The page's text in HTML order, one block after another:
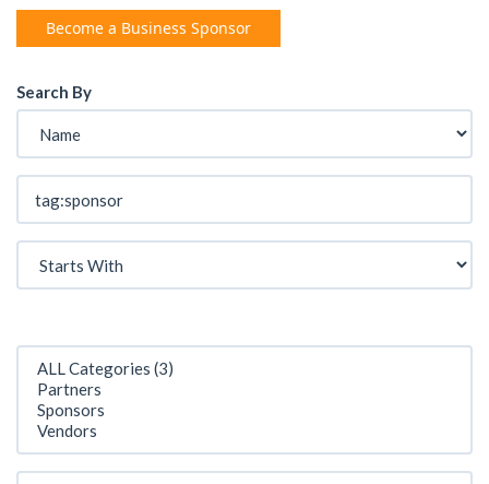
Become a Business Sponsor
Search By